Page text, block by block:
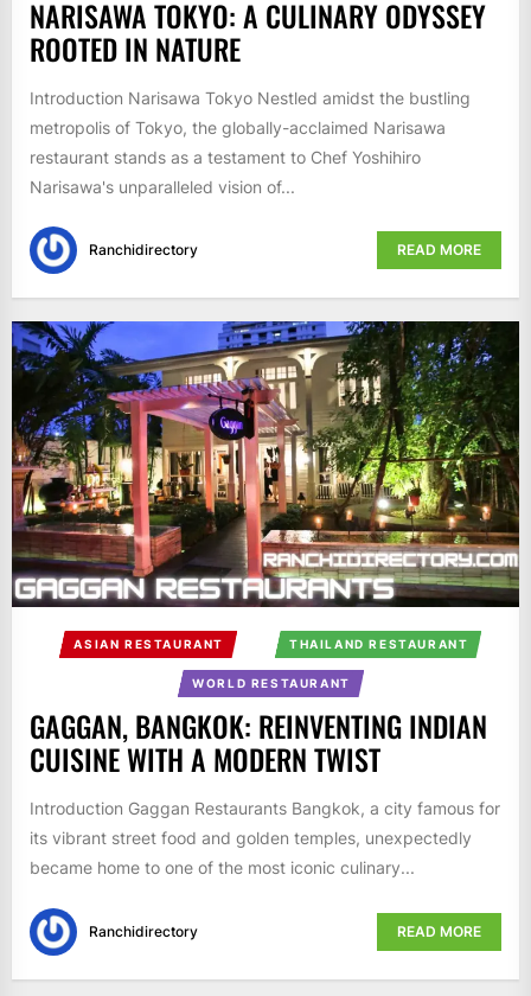
NARISAWA TOKYO: A CULINARY ODYSSEY
ROOTED IN NATURE
Introduction Narisawa Tokyo Nestled amidst the bustling
metropolis of Tokyo, the globally-acclaimed Narisawa
restaurant stands as a testament to Chef Yoshihiro
Narisawa's unparalleled vision of...
Ranchidirectory READ MORE
ASIAN RESTAURANT THAILAND RESTAURANT
WORLD RESTAURANT
GAGGAN, BANGKOK: REINVENTING INDIAN
CUISINE WITH A MODERN TWIST
Introduction Gaggan Restaurants Bangkok, a city famous for
its vibrant street food and golden temples, unexpectedly
became home to one of the most iconic culinary...
Ranchidirectory READ MORE